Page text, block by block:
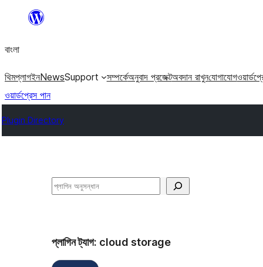
যান
বাংলা
থিমপ্লাগইনNewsSupport সম্পর্কেঅনুবাদ প্রজেক্টঅবদান রাখুনযোগাযোগ
ওয়ার্ডপ্রেস পান
Plugin Directory
অনুসন্ধান
প্লাগিন ট্যাগ: cloud storage